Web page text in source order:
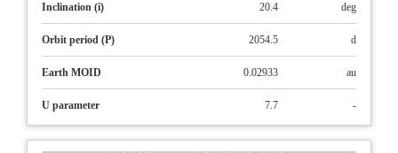
Inclination (i) 20.4 deg
Orbit period (P) 2054.5 d
Earth MOID 0.02933 au
U parameter 7.7 -